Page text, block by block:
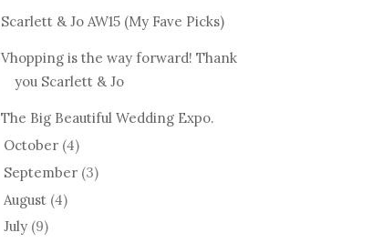
Scarlett & Jo AW15 (My Fave Picks)
Vhopping is the way forward! Thank
you Scarlett & Jo
The Big Beautiful Wedding Expo.
October (4)
September (3)
August (4)
July (9)